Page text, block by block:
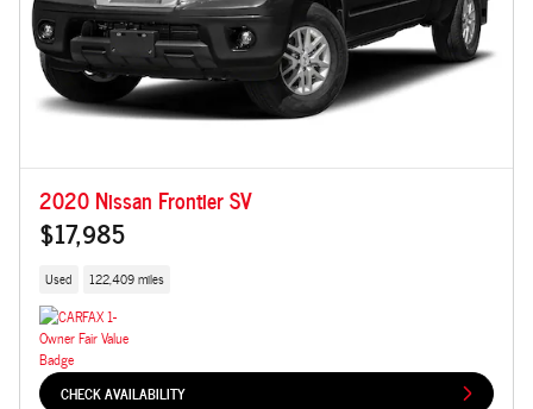
2020 Nissan Frontier SV
$17,985
Used 122,409 miles
CHECK AVAILABILITY